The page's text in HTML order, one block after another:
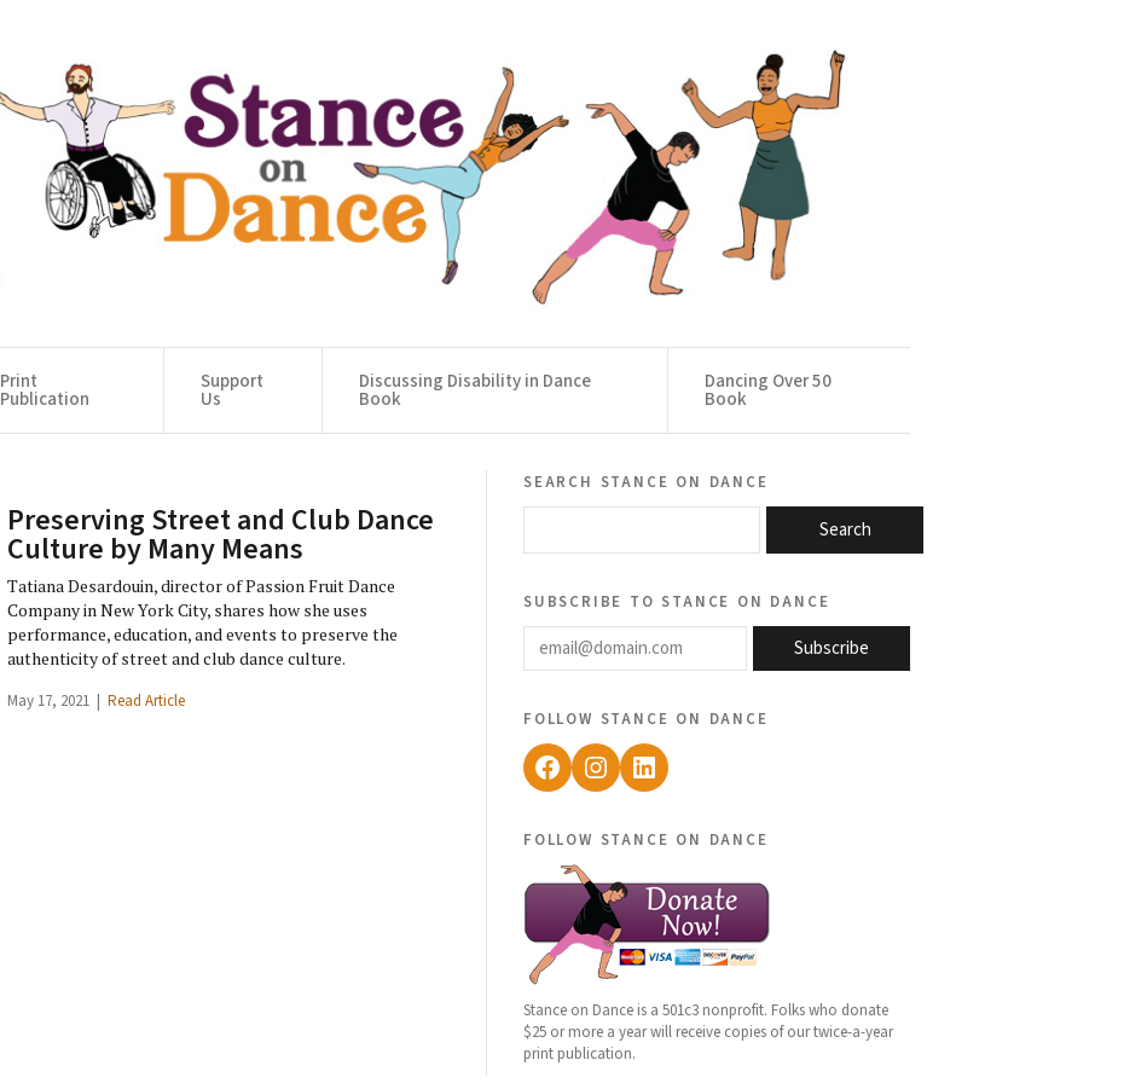
Print
Publication
Support
Us
Discussing Disability in Dance
Book
Dancing Over 50
Book
Preserving Street and Club Dance
Culture by Many Means
Tatiana Desardouin, director of Passion Fruit Dance
Company in New York City, shares how she uses
performance, education, and events to preserve the
authenticity of street and club dance culture.
May 17, 2021 | Read Article
search stance on dance
Search
subscribe to stance on dance
email@domain.com
Subscribe
follow stance on dance
Facebook
Instagram
LinkedIn
follow stance on dance
Stance on Dance is a 501c3 nonprofit. Folks who donate
$25 or more a year will receive copies of our twice-a-year
print publication.